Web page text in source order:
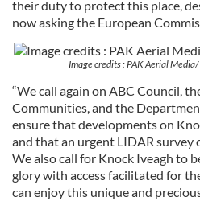
their duty to protect this place,
now asking the European
Image credits : PAK Aerial
“We call again on ABC Council,
Communities, and the
ensure that developments on
and that an urgent LIDAR survey
We also call for Knock Iveagh to
glory with access facilitated for
can enjoy this unique and